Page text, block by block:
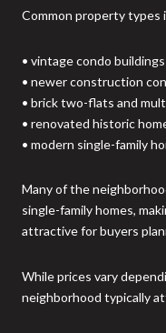
Common property types
• vintage condo buildings
• newer construction
• brick two-flats and
• renovated historic
• modern single-family
Many of the
single-family homes,
attractive for buyers
While prices vary
neighborhood typically